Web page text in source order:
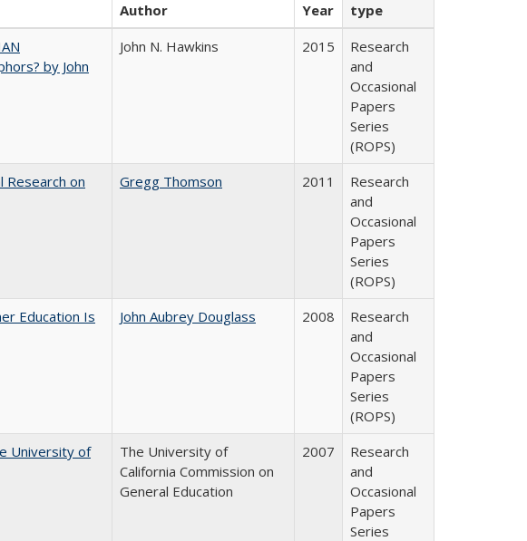
Author Year
type
by John
John N. Hawkins 2015
Research
and
Occasional
Papers
Series
(ROPS)
Research on
Gregg Thomson 2011
Research
and
Occasional
Papers
Series
(ROPS)
Education Is
John Aubrey Douglass 2008
Research
and
Occasional
Papers
Series
(ROPS)
University of
The University of
California Commission on
General Education
2007
Research
and
Occasional
Papers
Series